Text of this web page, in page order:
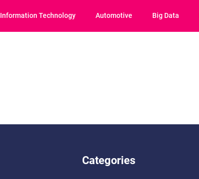
Information Technology Automotive Big Data
Categories